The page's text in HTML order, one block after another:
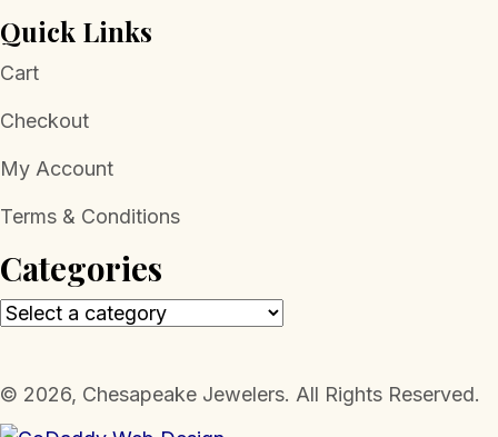
Quick Links
Cart
Checkout
My Account
Terms & Conditions
Categories
​© 2026, Chesapeake Jewelers. All Rights Reserved.